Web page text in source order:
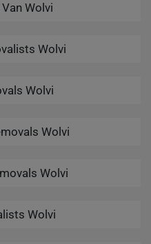
Wolvi
Wolvi
Wolvi
Wolvi
Wolvi
Wolvi